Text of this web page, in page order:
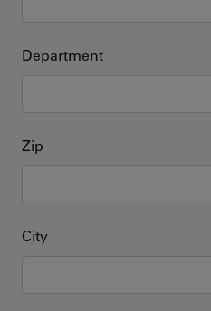
Department
Zip
City